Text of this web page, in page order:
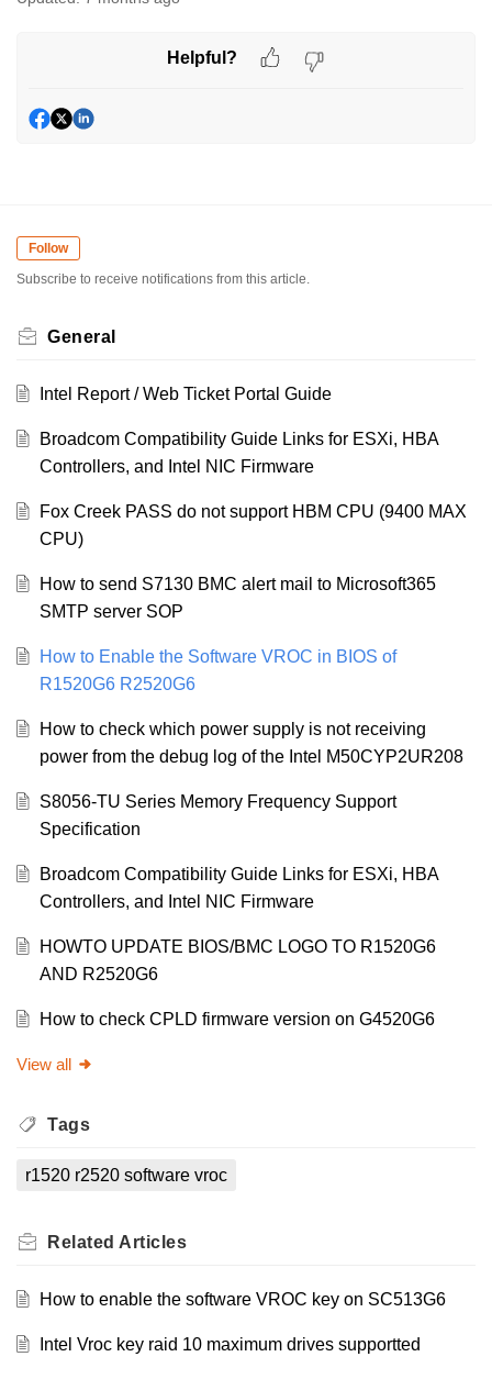
Helpful?
Follow
Subscribe to receive notifications from this article.
General
Intel Report / Web Ticket Portal Guide
Broadcom Compatibility Guide Links for ESXi, HBA
Controllers, and Intel NIC Firmware
Fox Creek PASS do not support HBM CPU (9400 MAX
CPU)
How to send S7130 BMC alert mail to Microsoft365
SMTP server SOP
How to Enable the Software VROC in BIOS of
R1520G6 R2520G6
How to check which power supply is not receiving
power from the debug log of the Intel M50CYP2UR208
S8056-TU Series Memory Frequency Support
Specification
Broadcom Compatibility Guide Links for ESXi, HBA
Controllers, and Intel NIC Firmware
HOWTO UPDATE BIOS/BMC LOGO TO R1520G6
AND R2520G6
How to check CPLD firmware version on G4520G6
View all
Tags
r1520 r2520 software vroc
Related Articles
How to enable the software VROC key on SC513G6
Intel Vroc key raid 10 maximum drives supportted